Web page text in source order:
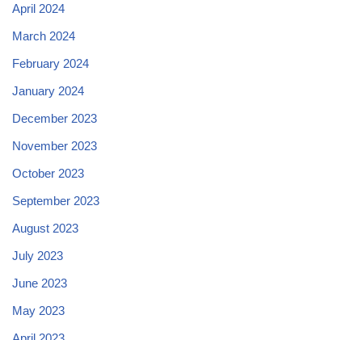
April 2024
March 2024
February 2024
January 2024
December 2023
November 2023
October 2023
September 2023
August 2023
July 2023
June 2023
May 2023